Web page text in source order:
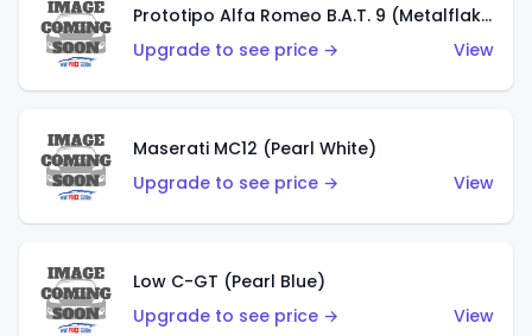
Prototipo Alfa Romeo B.A.T. 9 (Metalflake Silver)
Upgrade to see price →
View
Maserati MC12 (Pearl White)
Upgrade to see price →
View
Low C-GT (Pearl Blue)
Upgrade to see price →
View